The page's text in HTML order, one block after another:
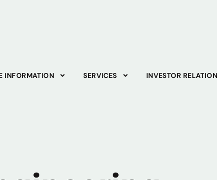
INFORMATION SERVICES INVESTOR